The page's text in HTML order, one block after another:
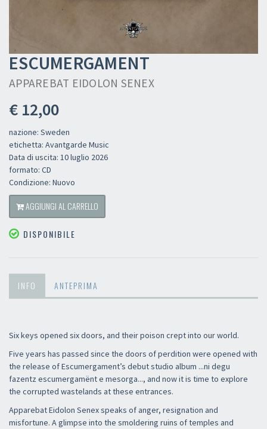
ESCUMERGAMENT
APPAREBAT EIDOLON SENEX
€ 12,00
nazione: Sweden
etichetta: Avantgarde Music
Data di uscita: 10 luglio 2026
formato: CD
Condizione: Nuovo
AGGIUNGI AL CARRELLO
DISPONIBILE
INFO ANTEPRIMA
Six keys opened six doors, and their poison crept into our world.
Five years has passed since the doors of perdition were opened with
the release of Escumergament’s debut studio album ...ni degu
fazentz escumergamënt e mesorga..., and now it is time to explore
the corrupted wastelands at these entrances.
Apparebat Eidolon Senex speaks of anger, resignation and
misfortune. A glimpse into the smoldering ruins of temples and